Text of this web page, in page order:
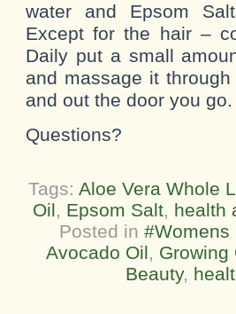
water and Epsom
Except for the hair –
Daily put a small
and massage it
and out the door you go.
Questions?
Tags: Aloe Vera Whole
Oil, Epsom Salt, health
Posted in #Womens
Avocado Oil, Growing
Beauty,